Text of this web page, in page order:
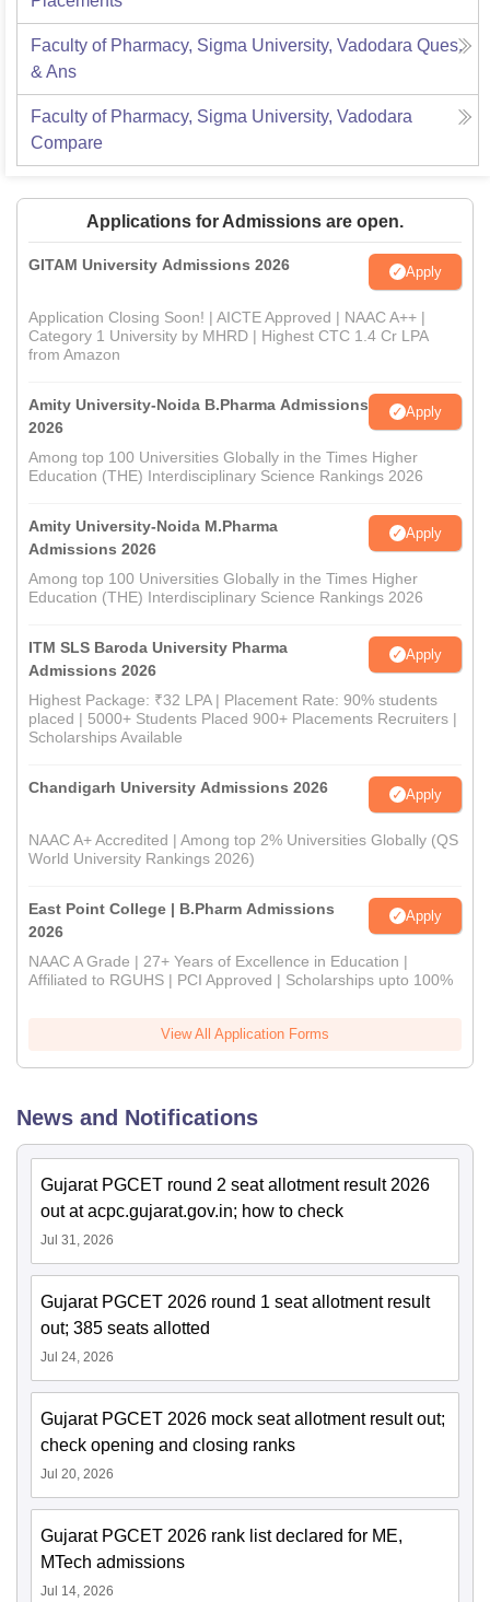
Faculty of Pharmacy, Sigma University, Vadodara Ques.
& Ans
Faculty of Pharmacy, Sigma University, Vadodara
Compare
Applications for Admissions are open.
GITAM University Admissions 2026 Apply
Application Closing Soon! | AICTE Approved | NAAC A++ |
Category 1 University by MHRD | Highest CTC 1.4 Cr LPA
from Amazon
Amity University-Noida B.Pharma Admissions
2026
Apply
Among top 100 Universities Globally in the Times Higher
Education (THE) Interdisciplinary Science Rankings 2026
Amity University-Noida M.Pharma
Admissions 2026
Apply
Among top 100 Universities Globally in the Times Higher
Education (THE) Interdisciplinary Science Rankings 2026
ITM SLS Baroda University Pharma
Admissions 2026
Apply
Highest Package: ₹32 LPA | Placement Rate: 90% students
placed | 5000+ Students Placed 900+ Placements Recruiters |
Scholarships Available
Chandigarh University Admissions 2026 Apply
NAAC A+ Accredited | Among top 2% Universities Globally (QS
World University Rankings 2026)
East Point College | B.Pharm Admissions
2026
Apply
NAAC A Grade | 27+ Years of Excellence in Education |
Affiliated to RGUHS | PCI Approved | Scholarships upto 100%
View All Application Forms
News and Notifications
Gujarat PGCET round 2 seat allotment result 2026
out at acpc.gujarat.gov.in; how to check
Jul 31, 2026
Gujarat PGCET 2026 round 1 seat allotment result
out; 385 seats allotted
Jul 24, 2026
Gujarat PGCET 2026 mock seat allotment result out;
check opening and closing ranks
Jul 20, 2026
Gujarat PGCET 2026 rank list declared for ME,
MTech admissions
Jul 14, 2026